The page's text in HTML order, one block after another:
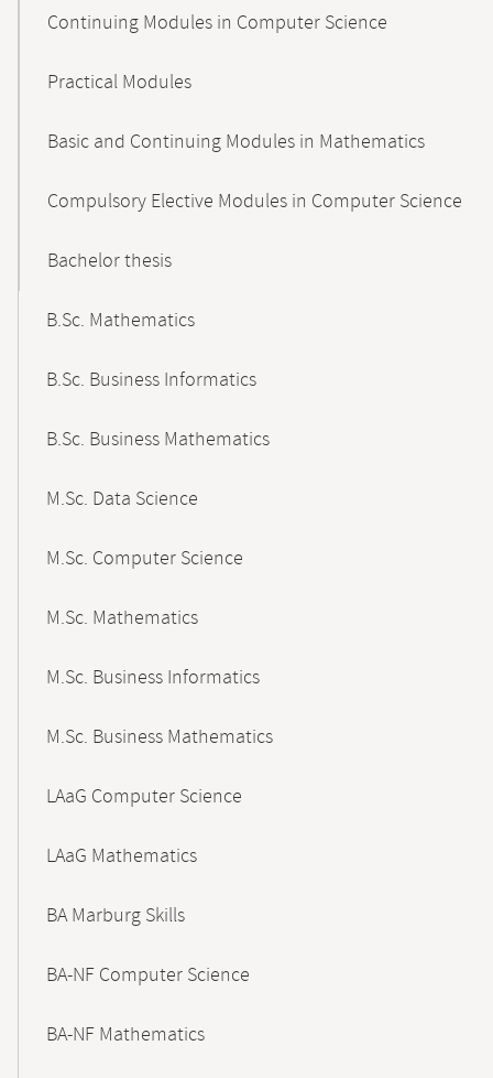
Continuing Modules in Computer Science
Practical Modules
Basic and Continuing Modules in Mathematics
Compulsory Elective Modules in Computer Science
Bachelor thesis
B.Sc. Mathematics
B.Sc. Business Informatics
B.Sc. Business Mathematics
M.Sc. Data Science
M.Sc. Computer Science
M.Sc. Mathematics
M.Sc. Business Informatics
M.Sc. Business Mathematics
LAaG Computer Science
LAaG Mathematics
BA Marburg Skills
BA-NF Computer Science
BA-NF Mathematics